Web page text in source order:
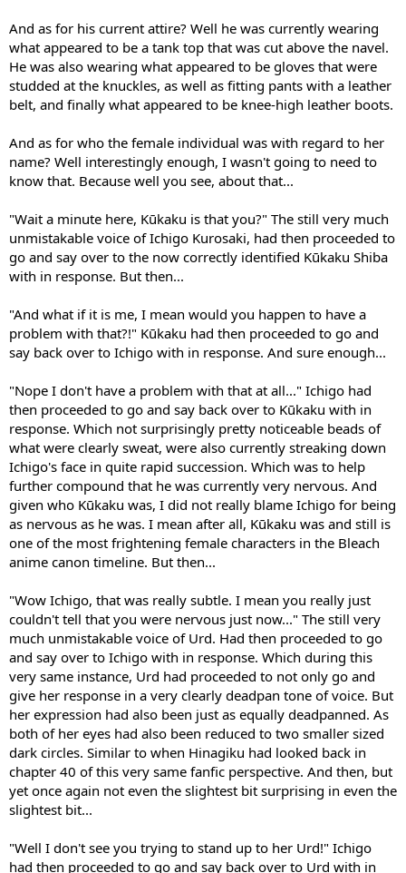
And as for his current attire? Well he was currently wearing
what appeared to be a tank top that was cut above the navel.
He was also wearing what appeared to be gloves that were
studded at the knuckles, as well as fitting pants with a leather
belt, and finally what appeared to be knee-high leather boots.
And as for who the female individual was with regard to her
name? Well interestingly enough, I wasn't going to need to
know that. Because well you see, about that...
"Wait a minute here, Kūkaku is that you?" The still very much
unmistakable voice of Ichigo Kurosaki, had then proceeded to
go and say over to the now correctly identified Kūkaku Shiba
with in response. But then...
"And what if it is me, I mean would you happen to have a
problem with that?!" Kūkaku had then proceeded to go and
say back over to Ichigo with in response. And sure enough...
"Nope I don't have a problem with that at all..." Ichigo had
then proceeded to go and say back over to Kūkaku with in
response. Which not surprisingly pretty noticeable beads of
what were clearly sweat, were also currently streaking down
Ichigo's face in quite rapid succession. Which was to help
further compound that he was currently very nervous. And
given who Kūkaku was, I did not really blame Ichigo for being
as nervous as he was. I mean after all, Kūkaku was and still is
one of the most frightening female characters in the Bleach
anime canon timeline. But then...
"Wow Ichigo, that was really subtle. I mean you really just
couldn't tell that you were nervous just now..." The still very
much unmistakable voice of Urd. Had then proceeded to go
and say over to Ichigo with in response. Which during this
very same instance, Urd had proceeded to not only go and
give her response in a very clearly deadpan tone of voice. But
her expression had also been just as equally deadpanned. As
both of her eyes had also been reduced to two smaller sized
dark circles. Similar to when Hinagiku had looked back in
chapter 40 of this very same fanfic perspective. And then, but
yet once again not even the slightest bit surprising in even the
slightest bit...
"Well I don't see you trying to stand up to her Urd!" Ichigo
had then proceeded to go and say back over to Urd with in